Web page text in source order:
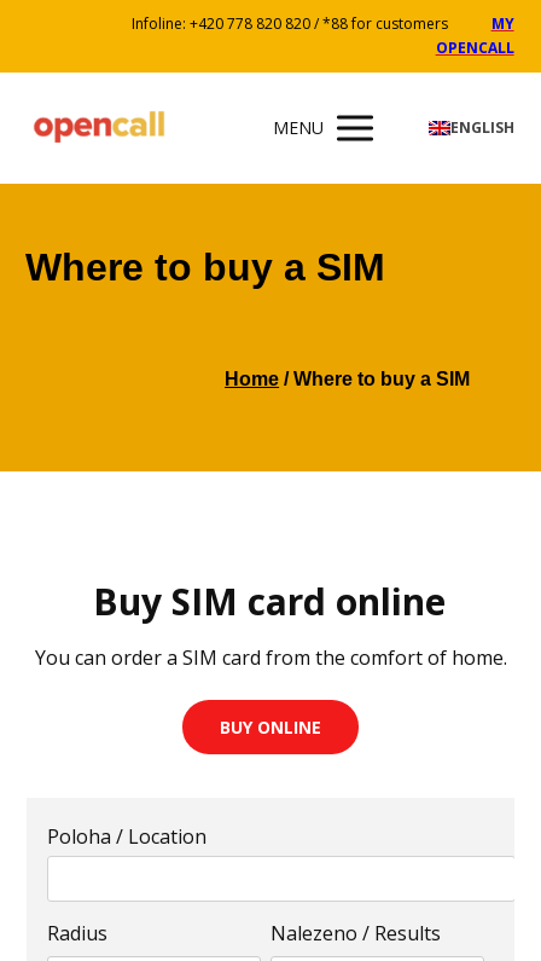
Infoline: +420 778 820 820 / *88 for customers MY
OPENCALL
MENU ENGLISH
Where to buy a SIM
Home / Where to buy a SIM
Buy SIM card online
You can order a SIM card from the comfort of home.
BUY ONLINE
Poloha / Location
Radius Nalezeno / Results